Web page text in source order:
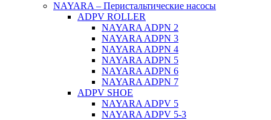
NAYARA – Перистальтические насосы
ADPV ROLLER
NAYARA ADPN 2
NAYARA ADPN 3
NAYARA ADPN 4
NAYARA ADPN 5
NAYARA ADPN 6
NAYARA ADPN 7
ADPV SHOE
ΝAYARA ADPV 5
NAYARA ADPV 5-3